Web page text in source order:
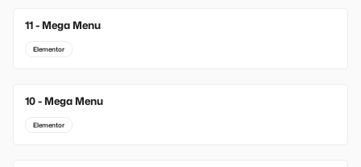
11 - Mega Menu
Elementor
10 - Mega Menu
Elementor